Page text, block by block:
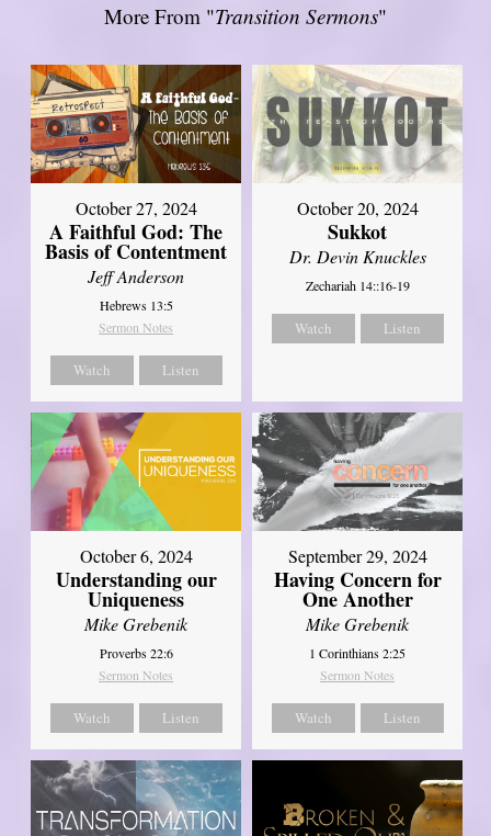
More From "Transition Sermons"
October 27, 2024
A Faithful God: The
Basis of Contentment
Jeff Anderson
Hebrews 13:5
Sermon Notes
Watch Listen
October 20, 2024
Sukkot
Dr. Devin Knuckles
Zechariah 14::16-19
Watch Listen
October 6, 2024
Understanding our
Uniqueness
Mike Grebenik
Proverbs 22:6
Sermon Notes
Watch Listen
September 29, 2024
Having Concern for
One Another
Mike Grebenik
1 Corinthians 2:25
Sermon Notes
Watch Listen